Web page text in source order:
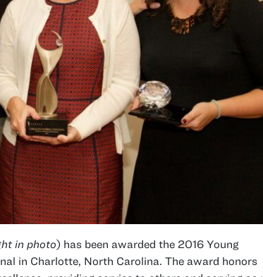
in photo) has been awarded the 2016 Young
in Charlotte, North Carolina. The award honors